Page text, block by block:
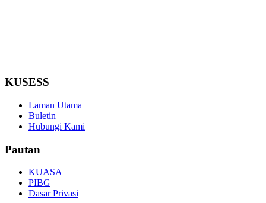
KUSESS
Laman Utama
Buletin
Hubungi Kami
Pautan
KUASA
PIBG
Dasar Privasi